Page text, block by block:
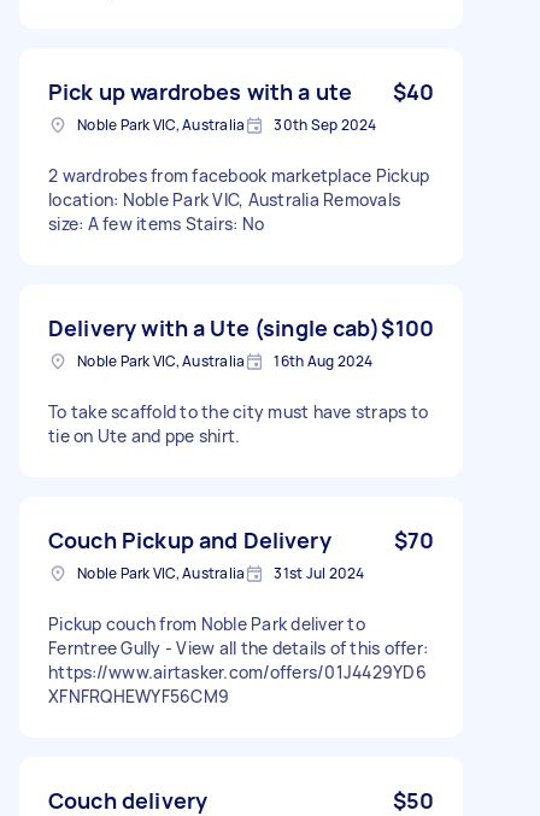
Pick up wardrobes with a ute $40
Noble Park VIC, Australia 30th Sep 2024
2 wardrobes from facebook marketplace Pickup
location: Noble Park VIC, Australia Removals
size: A few items Stairs: No
Delivery with a Ute (single cab)$100
Noble Park VIC, Australia 16th Aug 2024
To take scaffold to the city must have straps to
tie on Ute and ppe shirt.
Couch Pickup and Delivery $70
Noble Park VIC, Australia 31st Jul 2024
Pickup couch from Noble Park deliver to
Ferntree Gully - View all the details of this offer:
https://www.airtasker.com/offers/01J4429YD6
XFNFRQHEWYF56CM9
Couch delivery $50